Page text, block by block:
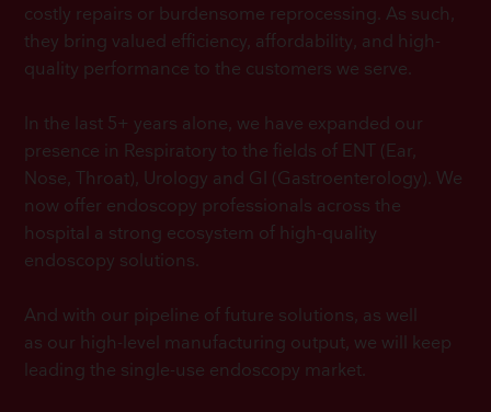
costly repairs or burdensome reprocessing. As such,
they bring valued efficiency, affordability, and high-
quality performance to the customers we serve.
In the last 5+ years alone, we have expanded our
presence in Respiratory to the fields of ENT (Ear,
Nose, Throat), Urology and GI (Gastroenterology). We
now offer endoscopy professionals across the
hospital a strong ecosystem of high-quality
endoscopy solutions.
And with our pipeline of future solutions, as well
as our high-level manufacturing output, we will keep
leading the single-use endoscopy market.